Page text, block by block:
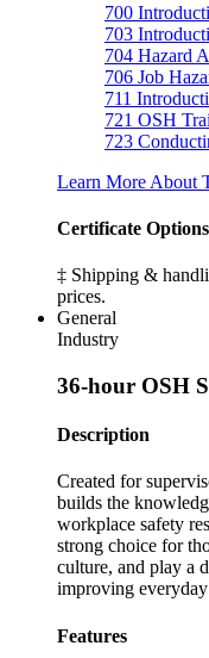
700
703
704 Hazard
706 Job
711
721 OSH
723
Learn More About
Certificate Options
‡ Shipping &
prices.
General
Industry
36-hour OSH
Description
Created for
builds the
workplace safety
strong choice for
culture, and play a
improving
Features